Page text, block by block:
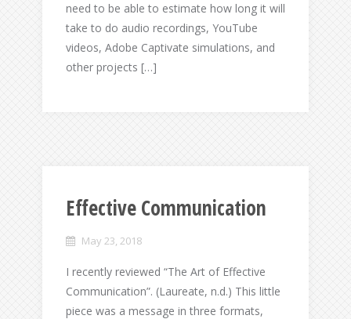
need to be able to estimate how long it will
take to do audio recordings, YouTube
videos, Adobe Captivate simulations, and
other projects […]
Effective Communication
May 23, 2018
I recently reviewed “The Art of Effective
Communication”. (Laureate, n.d.) This little
piece was a message in three formats,